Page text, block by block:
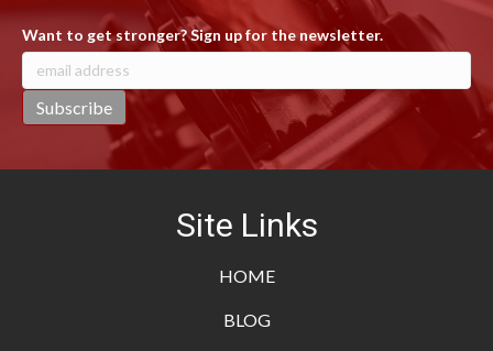
Want to get stronger? Sign up for the newsletter.
Site Links
HOME
BLOG